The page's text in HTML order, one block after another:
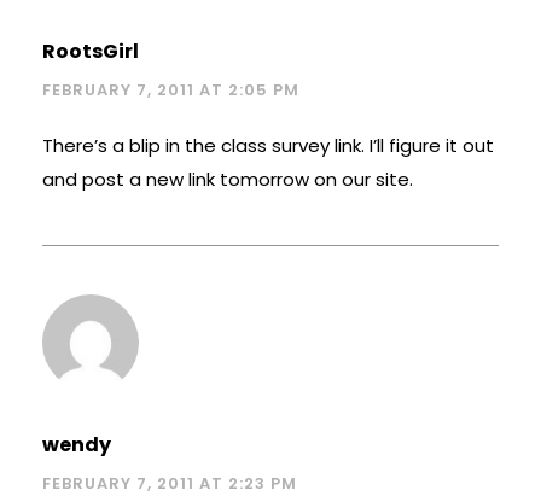
RootsGirl
FEBRUARY 7, 2011 AT 2:05 PM
There’s a blip in the class survey link. I’ll figure it out
and post a new link tomorrow on our site.
wendy
FEBRUARY 7, 2011 AT 2:23 PM